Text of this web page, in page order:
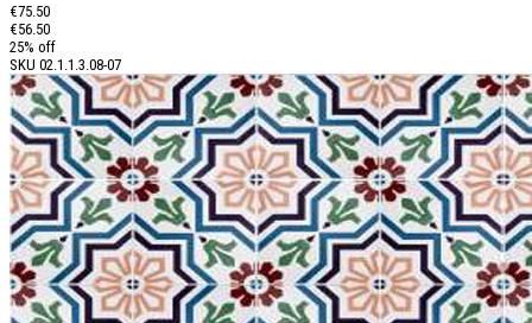
€75.50
€56.50
25% off
SKU 02.1.1.3.08-07